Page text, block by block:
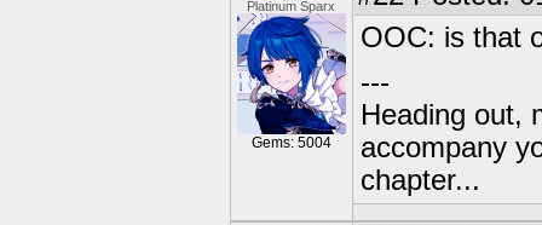
Platinum Sparx
Gems: 5004
OOC: is that
---
Heading out,
accompany
chapter...